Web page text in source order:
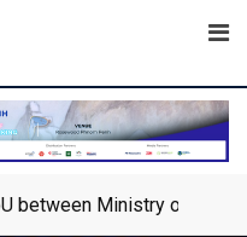
between Ministry of